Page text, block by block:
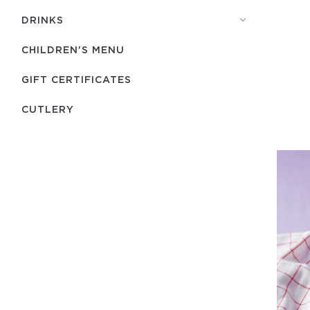
DRINKS
CHILDREN'S MENU
GIFT CERTIFICATES
СUTLERY